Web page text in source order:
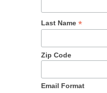
Last Name *
Zip Code
Email Format